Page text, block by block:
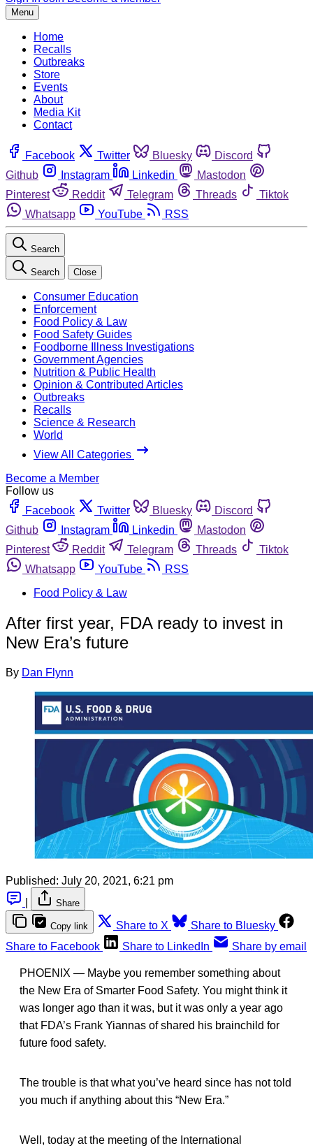
Menu
Home
Recalls
Outbreaks
Store
Events
About
Media Kit
Contact
Facebook Twitter Bluesky
Discord
Github
Instagram Linkedin
Mastodon
Pinterest
Reddit Telegram Threads
Tiktok
Whatsapp
YouTube RSS
Search
Search Close
Consumer Education
Enforcement
Food Policy & Law
Food Safety Guides
Foodborne Illness Investigations
Government Agencies
Nutrition & Public Health
Opinion & Contributed Articles
Outbreaks
Recalls
Science & Research
World
View All Categories
Become a Member
Follow us
Facebook
Twitter Bluesky
Discord
Github
Instagram Linkedin
Mastodon
Pinterest
Reddit Telegram Threads
Tiktok
Whatsapp
YouTube
RSS
Food Policy & Law
After first year, FDA ready to invest in
New Era’s future
By Dan Flynn
Published: July 20, 2021, 6:21 pm
Share
Copy link Share to X
Share to Bluesky
Share to Facebook
Share to LinkedIn Share by email
PHOENIX — Maybe you remember something about
the New Era of Smarter Food Safety. You might think it
was longer ago than it was, but it was only a year ago
that FDA’s Frank Yiannas of shared his brainchild for
future food safety.
The trouble is that what you’ve heard since has not told
you much if anything about this “New Era.”
Well, today at the meeting of the International